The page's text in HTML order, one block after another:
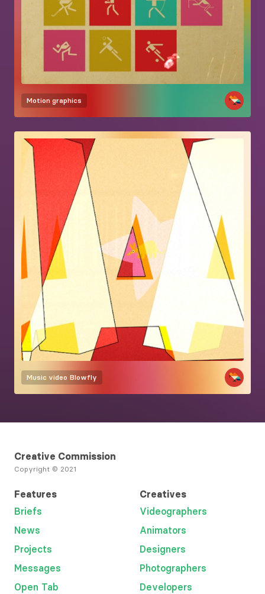
Motion graphics
Music video Blowfly
Creative Commission
Copyright © 2021
Features
Briefs
News
Projects
Messages
Open Tab
Creatives
Videographers
Animators
Designers
Photographers
Developers